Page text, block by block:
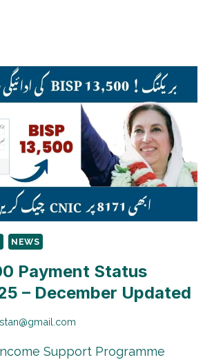
NEWS
Payment Status
– December Updated
Support Programme